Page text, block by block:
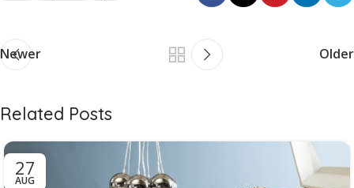
Newer Older
Related Posts
27
AUG